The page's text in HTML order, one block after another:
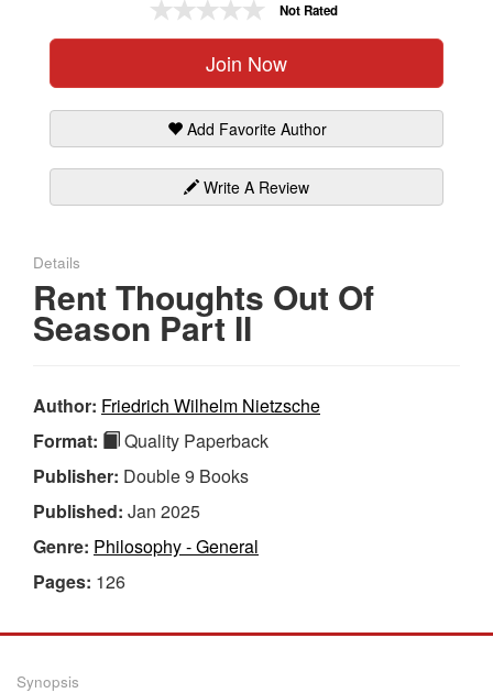
Not Rated
Join Now
Add Favorite Author
Write A Review
Details
Rent Thoughts Out Of
Season Part II
Author: Friedrich Wilhelm Nietzsche
Format:
Quality Paperback
Publisher: Double 9 Books
Published: Jan 2025
Genre: Philosophy - General
Pages: 126
Synopsis